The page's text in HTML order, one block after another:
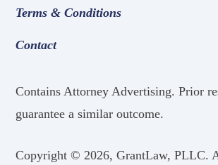
Terms & Conditions
Contact
Contains Attorney Advertising. Prior
guarantee a similar outcome.
Copyright ©2026, GrantLaw, PLLC.